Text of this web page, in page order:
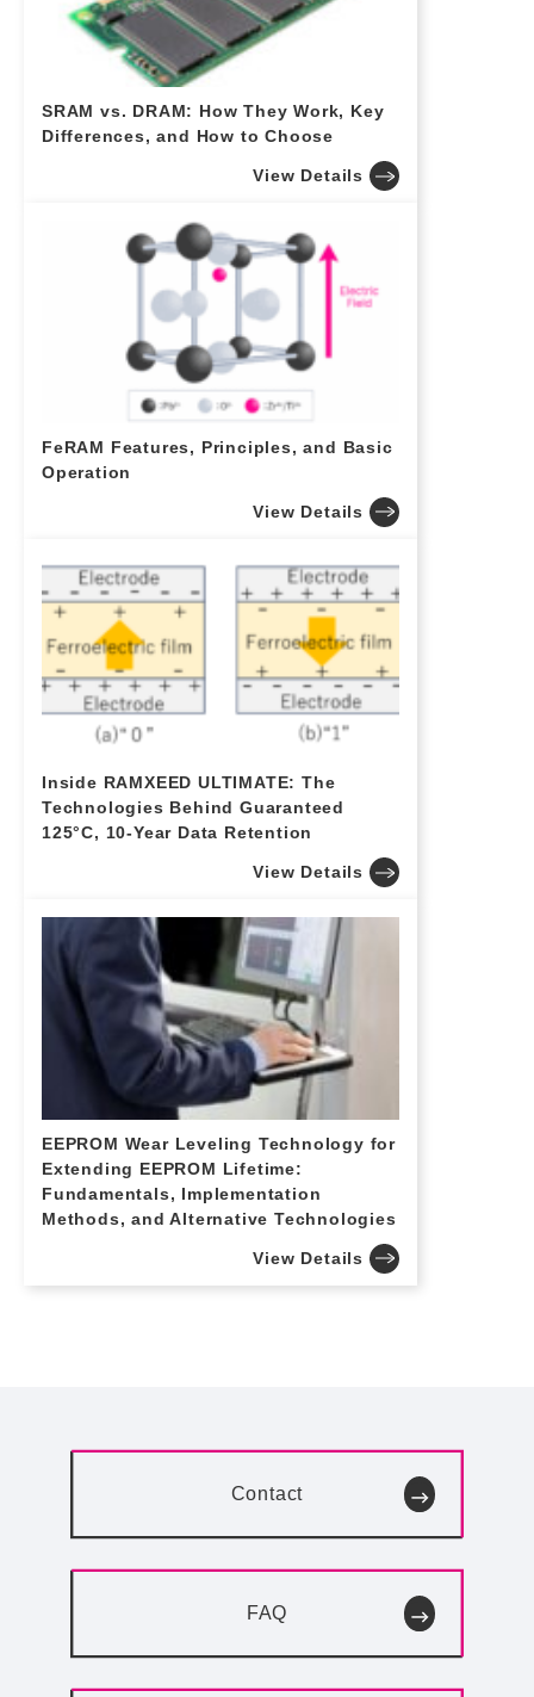
SRAM vs. DRAM: How They Work, Key
Differences, and How to Choose
View Details
FeRAM Features, Principles, and Basic
Operation
View Details
Inside RAMXEED ULTIMATE: The
Technologies Behind Guaranteed
125°C, 10-Year Data Retention
View Details
EEPROM Wear Leveling Technology for
Extending EEPROM Lifetime:
Fundamentals, Implementation
Methods, and Alternative Technologies
View Details
Contact
FAQ